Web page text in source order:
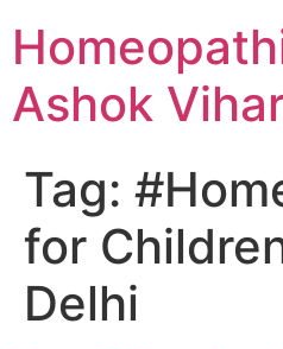
Ashok
Tag:
for
Delhi